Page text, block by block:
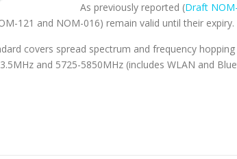
As previously reported (Draft
121 and NOM-016) remain valid until their expiry.
covers spread spectrum and frequency
and 5725-5850MHz (includes WLAN and